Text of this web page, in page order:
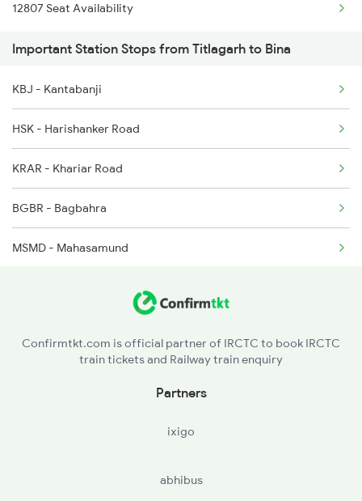
2835 Hte Ypr Spl
2836 Ypr Hte Fest Spl
2843 Puri Adi Spl
1163 Kurj Mhamana Spl
1271 Et Bpl Special
1272 Bpl Et Special
1465 Smnh Jbp Spl
1466 Jbp Somnath Spl
2047 Kop Nzm Sf Spl
2048 Nzm Kop Exp Spl
12807 Seat Availability
Important Station Stops from Titlagarh to Bina
KBJ - Kantabanji
HSK - Harishanker Road
KRAR - Khariar Road
BGBR - Bagbahra
MSMD - Mahasamund
RJN - Raj Nandgaon
Confirmtkt.com is official partner of IRCTC to book IRCTC
train tickets and Railway train enquiry
Partners
ixigo
abhibus